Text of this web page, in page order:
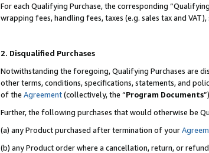
For each Qualifying Purchase, the corresponding
wrapping fees, handling fees, taxes (e.g. sales tax and
2. Disqualified Purchases
Notwithstanding the foregoing, Qualifying Purchases are
other terms, conditions, specifications, statements, and
of the Agreement(collectively, the “Program Documents
Further, the following purchases that would otherwise be
(a) any Product purchased after termination of your
(b) any Product order where a cancellation, return, or